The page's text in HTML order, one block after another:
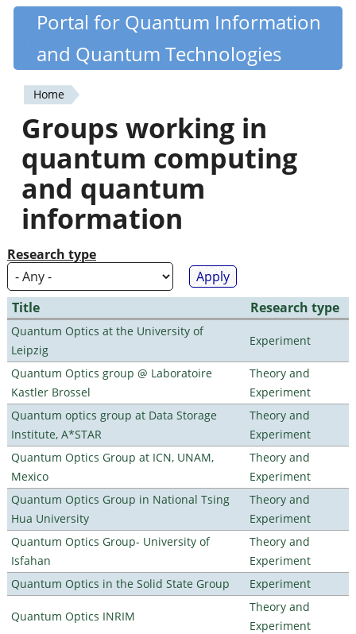
Skip
content
Quantiki
Portal for Quantum Information
and Quantum Technologies
You
are
here
Home
Groups working in
quantum computing
and quantum
information
Research type
Title Research type
Quantum Optics at the University of
Leipzig
Experiment
Quantum Optics group @ Laboratoire
Kastler Brossel
Theory and
Experiment
Quantum optics group at Data Storage
Institute, A*STAR
Theory and
Experiment
Quantum Optics Group at ICN, UNAM,
Mexico
Theory and
Experiment
Quantum Optics Group in National Tsing
Hua University
Theory and
Experiment
Quantum Optics Group- University of
Isfahan
Theory and
Experiment
Quantum Optics in the Solid State Group
Experiment
Quantum Optics INRIM
Theory and
Experiment